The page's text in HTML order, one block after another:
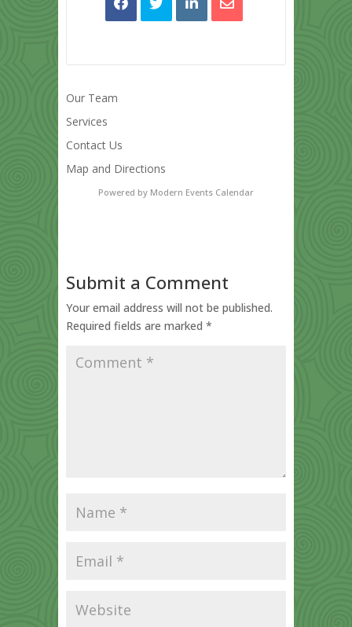
Our Team
Services
Contact Us
Map and Directions
Powered by Modern Events Calendar
Submit a Comment
Your email address will not be published.
Required fields are marked *